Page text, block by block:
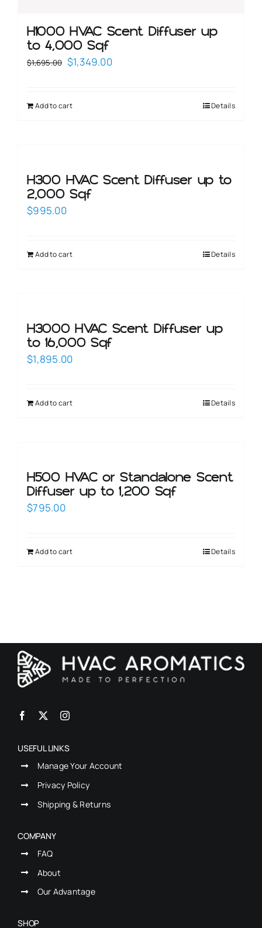
H1000 HVAC Scent Diffuser up
to 4,000 Sqf
$1,695.00 Original
$1,695.00.
$1,349.00Current
Add to cart Details
H300 HVAC Scent Diffuser up to
2,000 Sqf
$995.00
Add to cart Details
H3000 HVAC Scent Diffuser up
to 16,000 Sqf
$1,895.00
Add to cart Details
H500 HVAC or Standalone Scent
Diffuser up to 1,200 Sqf
$795.00
Add to cart Details
USEFUL LINKS
Manage Your Account
Privacy Policy
Shipping & Returns
COMPANY
FAQ
About
Our Advantage
SHOP